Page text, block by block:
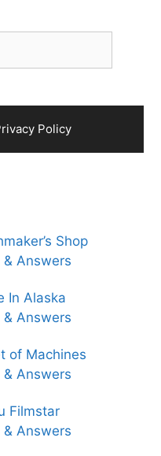
Policy
Shop
Answers
In Alaska
Answers
of Machines
Answers
Filmstar
Answers